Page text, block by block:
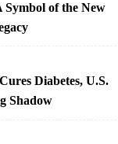
Symbol of the New
Diabetes, U.S.
Shadow